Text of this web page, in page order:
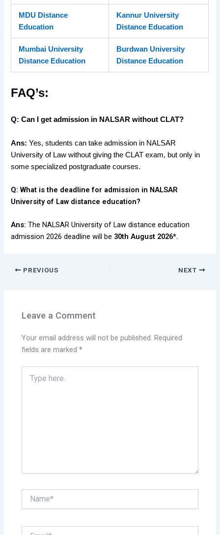
MDU Distance
Education
Kannur University
Distance Education
Mumbai University
Distance Education
Burdwan University
Distance Education
FAQ’s:
Q: Can I get admission in NALSAR without CLAT?
Ans:Yes, students can take admission in NALSAR
University of Law without giving the CLAT exam, but only in
some specialized postgraduate courses.
Q: What is the deadline for admission in NALSAR
University of Law distance education?
Ans:The NALSAR University of Law distance education
admission 2026 deadline will be 30th August 2026*.
PREVIOUS NEXT
Leave a Comment
Your email address will not be published. Required
fields are marked*
here..